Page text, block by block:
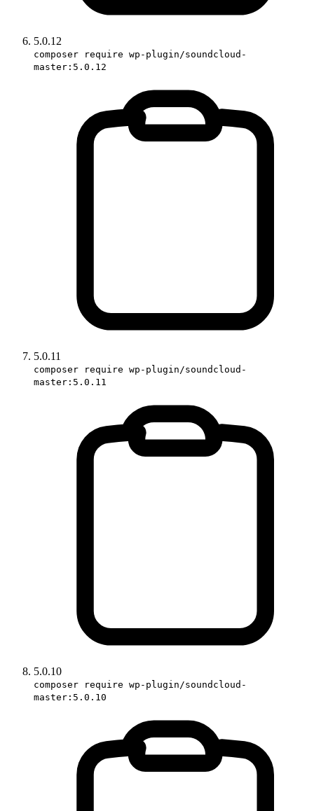
5.0.12
composer require wp-plugin/soundcloud-
master:5.0.12
5.0.11
composer require wp-plugin/soundcloud-
master:5.0.11
5.0.10
composer require wp-plugin/soundcloud-
master:5.0.10